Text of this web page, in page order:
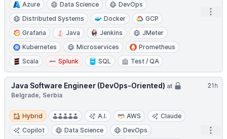
Azure
Data Science
DevOps
Distributed Systems
Docker
GCP
Grafana
Java Jenkins
JMeter
Kubernetes
Microservices
Prometheus
Scala
Splunk SQL Test / QA
21h
Java Software Engineer (DevOps-Oriented) at
Belgrade, Serbia
Hybrid
Hybrid A.I. AWS
Claude
Copilot
Data Science
DevOps